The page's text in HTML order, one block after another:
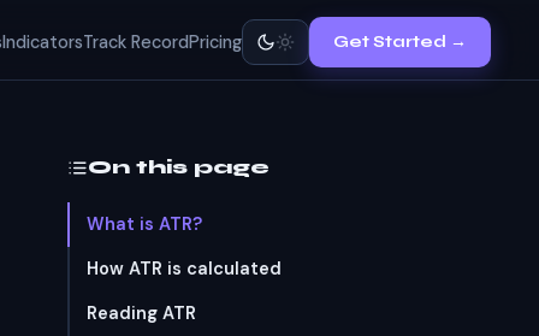
IndicatorsTrack RecordPricing Get Started →
On this page
What is ATR?
How ATR is calculated
Reading ATR